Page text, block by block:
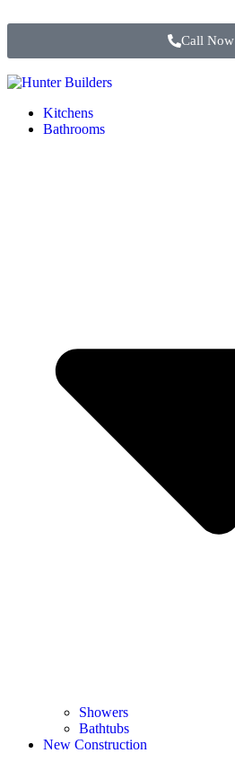
Call Now
Kitchens
Bathrooms
Showers
Bathtubs
New Construction